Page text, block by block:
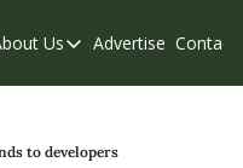
Us
About Us
Contribute
Advertise Contact
to developers